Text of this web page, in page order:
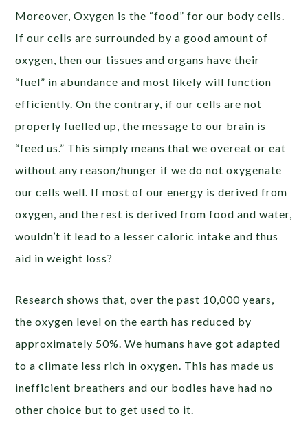
Moreover, Oxygen is the “food” for our body cells.
If our cells are surrounded by a good amount of
oxygen, then our tissues and organs have their
“fuel” in abundance and most likely will function
efficiently. On the contrary, if our cells are not
properly fuelled up, the message to our brain is
“feed us.” This simply means that we overeat or eat
without any reason/hunger if we do not oxygenate
our cells well. If most of our energy is derived from
oxygen, and the rest is derived from food and water,
wouldn’t it lead to a lesser caloric intake and thus
aid in weight loss?
Research shows that, over the past 10,000 years,
the oxygen level on the earth has reduced by
approximately 50%. We humans have got adapted
to a climate less rich in oxygen. This has made us
inefficient breathers and our bodies have had no
other choice but to get used to it.